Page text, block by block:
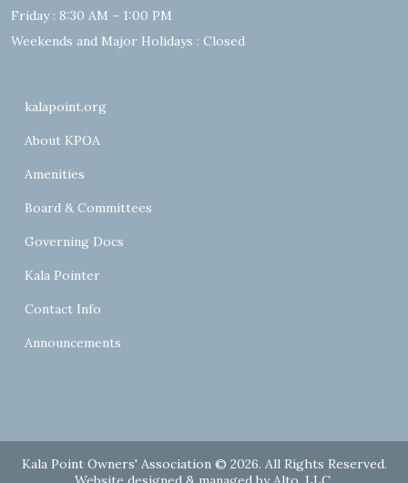
Friday : 8:30 AM – 1:00 PM
Weekends and Major Holidays : Closed
kalapoint.org
About KPOA
Amenities
Board & Committees
Governing Docs
Kala Pointer
Contact Info
Announcements
Kala Point Owners' Association © 2026. All Rights Reserved.